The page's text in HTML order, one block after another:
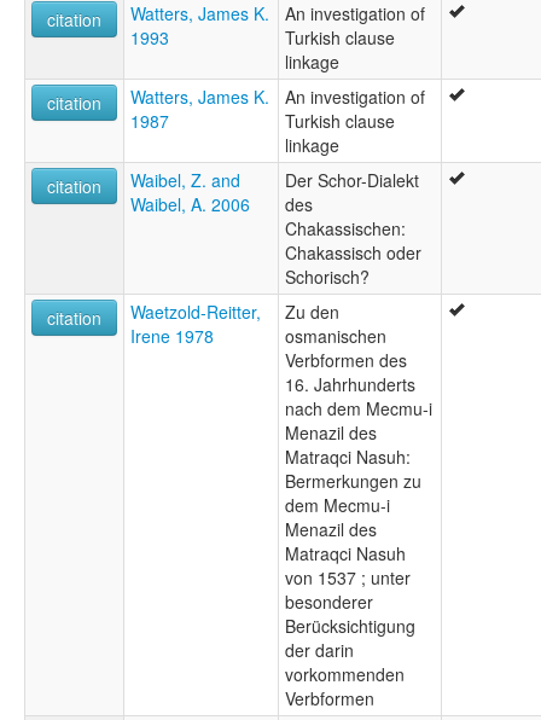
citation
Watters, James K.
1993
An investigation of
Turkish clause
linkage
citation
Watters, James K.
1987
An investigation of
Turkish clause
linkage
citation
Waibel, Z. and
Waibel, A. 2006
Der Schor-Dialekt
des
Chakassischen:
Chakassisch oder
Schorisch?
citation
Waetzold-Reitter,
Irene 1978
Zu den
osmanischen
Verbformen des
16. Jahrhunderts
nach dem Mecmu-i
Menazil des
Matraqci Nasuh:
Bermerkungen zu
dem Mecmu-i
Menazil des
Matraqci Nasuh
von 1537 ; unter
besonderer
Berücksichtigung
der darin
vorkommenden
Verbformen